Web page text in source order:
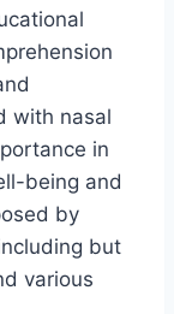
with nasal
in
being and
by
but
various